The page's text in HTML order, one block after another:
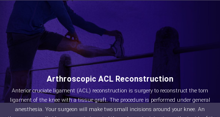
Arthroscopic ACL Reconstruction
Anterior cruciate ligament (ACL) reconstruction is surgery to reconstruct the torn
ligament of the knee with a tissue graft. The procedure is performed under general
anesthesia. Your surgeon will make two small incisions around your knee. An